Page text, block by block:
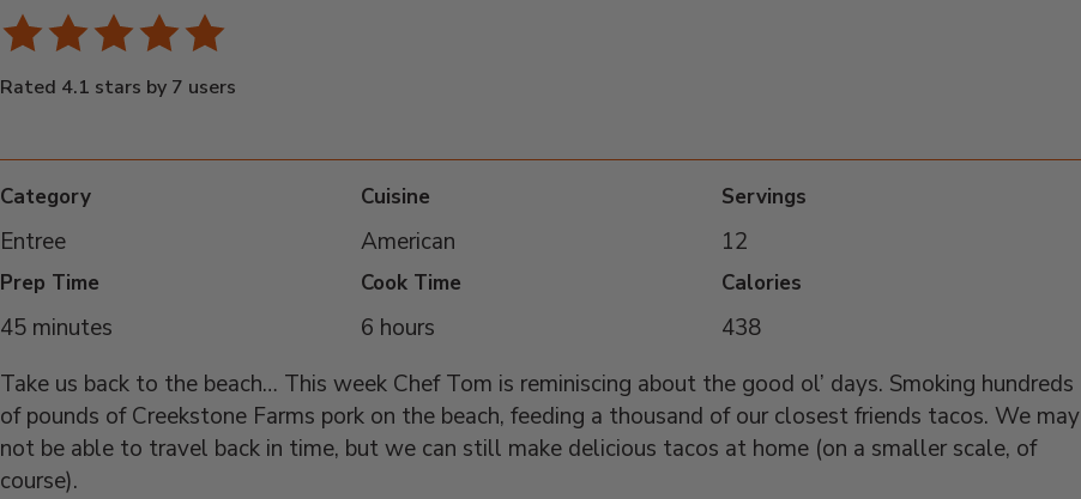
Rated 4.1 stars by 7 users
Category
Entree
Cuisine
American
Servings
12
Prep Time
45 minutes
Cook Time
6 hours
Calories
438
Take us back to the beach… This week Chef Tom is reminiscing about the good ol’ days. Smoking hundreds
of pounds of Creekstone Farms pork on the beach, feeding a thousand of our closest friends tacos. We may
not be able to travel back in time, but we can still make delicious tacos at home (on a smaller scale, of
course).